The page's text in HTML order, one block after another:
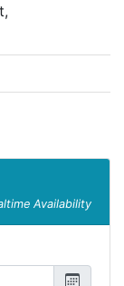
Availability